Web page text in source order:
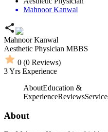
Mahnoor Kanwal
Mahnoor Kanwal
Aesthetic Physician MBBS
0 (0 Reviews)
3Yrs Experience
AboutEducation &
ExperienceReviews
About